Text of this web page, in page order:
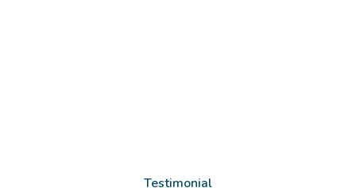
Testimonial